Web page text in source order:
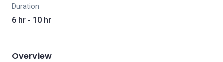
Duration
6 hr - 10 hr
Overview